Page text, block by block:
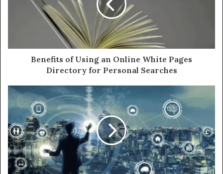
Benefits of Using an Online White Pages
Directory for Personal Searches